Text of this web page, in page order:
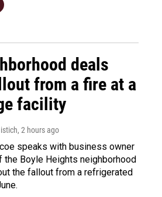
deals
from a fire at a
facility
, 2 hours ago
speaks with business owner
the Boyle Heights neighborhood
the fallout from a refrigerated